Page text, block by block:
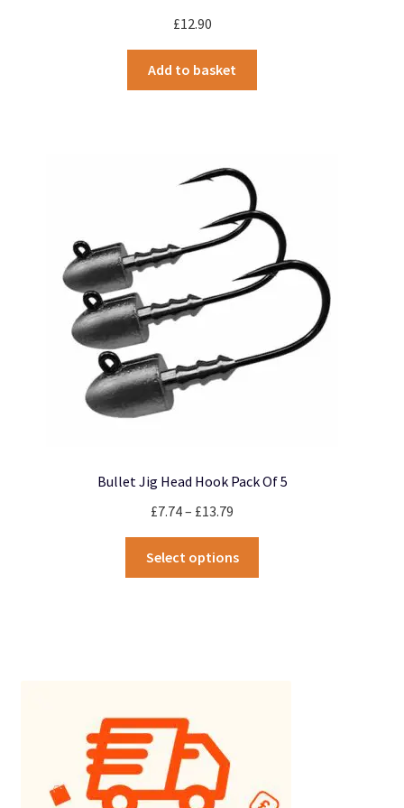
£12.90
Add to basket
Bullet Jig Head Hook Pack Of 5
£7.74– £13.79
range:
£7.74
through
Select options
the